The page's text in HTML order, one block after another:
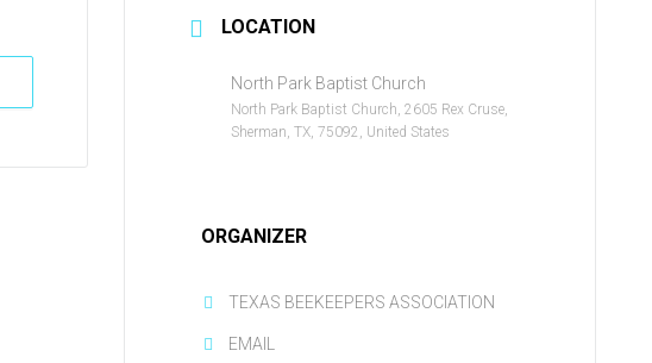
LOCATION
North Park Baptist Church
North Park Baptist Church, 2605 Rex Cruse,
Sherman, TX, 75092, United States
ORGANIZER
TEXAS BEEKEEPERS ASSOCIATION
EMAIL